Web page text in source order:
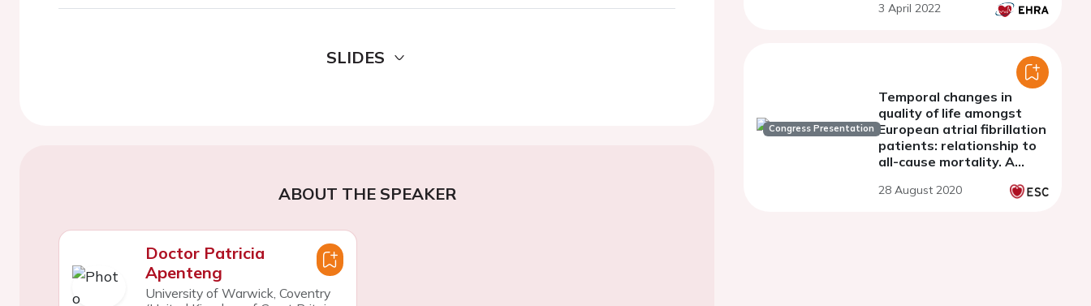
SLIDES
ABOUT THE SPEAKER
Doctor Patricia
Apenteng
University of Warwick, Coventry
individuals through
3 April 2022
Congress Presentation
Temporal changes in
quality of life amongst
European atrial fibrillation
patients: relationship to
all-cause mortality. A
EORP-AF General Long-
28 August 2020